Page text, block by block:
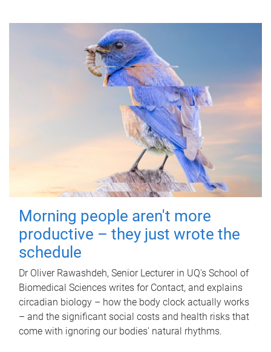
Morning people aren't more
productive – they just wrote the
schedule
Dr Oliver Rawashdeh, Senior Lecturer in UQ's School of
Biomedical Sciences writes for Contact, and explains
circadian biology – how the body clock actually works
– and the significant social costs and health risks that
come with ignoring our bodies' natural rhythms.